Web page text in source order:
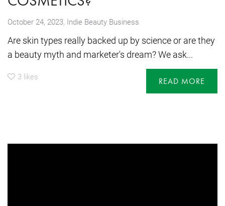
October 24, 2023, Indie Beauty Business
Are skin types really backed up by science or are they
a beauty myth and marketer's dream? We ask...
3 likes READ MORE